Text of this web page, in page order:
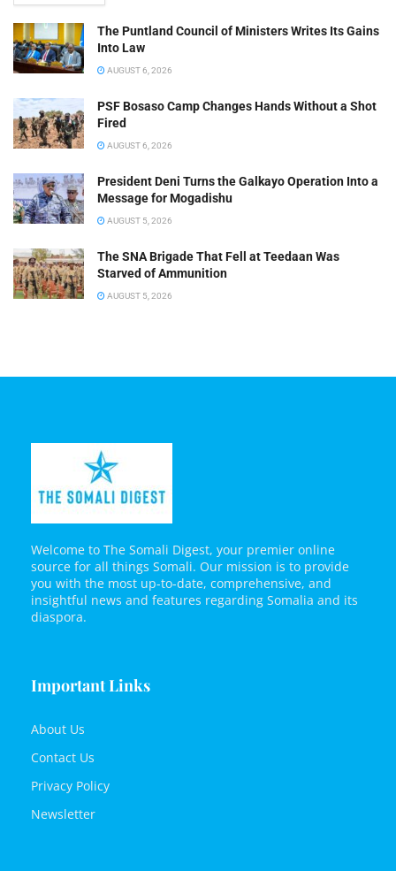
The Puntland Council of Ministers Writes Its Gains
Into Law
AUGUST 6, 2026
PSF Bosaso Camp Changes Hands Without a Shot
Fired
AUGUST 6, 2026
President Deni Turns the Galkayo Operation Into a
Message for Mogadishu
AUGUST 5, 2026
The SNA Brigade That Fell at Teedaan Was
Starved of Ammunition
AUGUST 5, 2026
Welcome to The Somali Digest, your premier online
source for all things Somali. Our mission is to provide
you with the most up-to-date, comprehensive, and
insightful news and features regarding Somalia and its
diaspora.
Important Links
About Us
Contact Us
Privacy Policy
Newsletter